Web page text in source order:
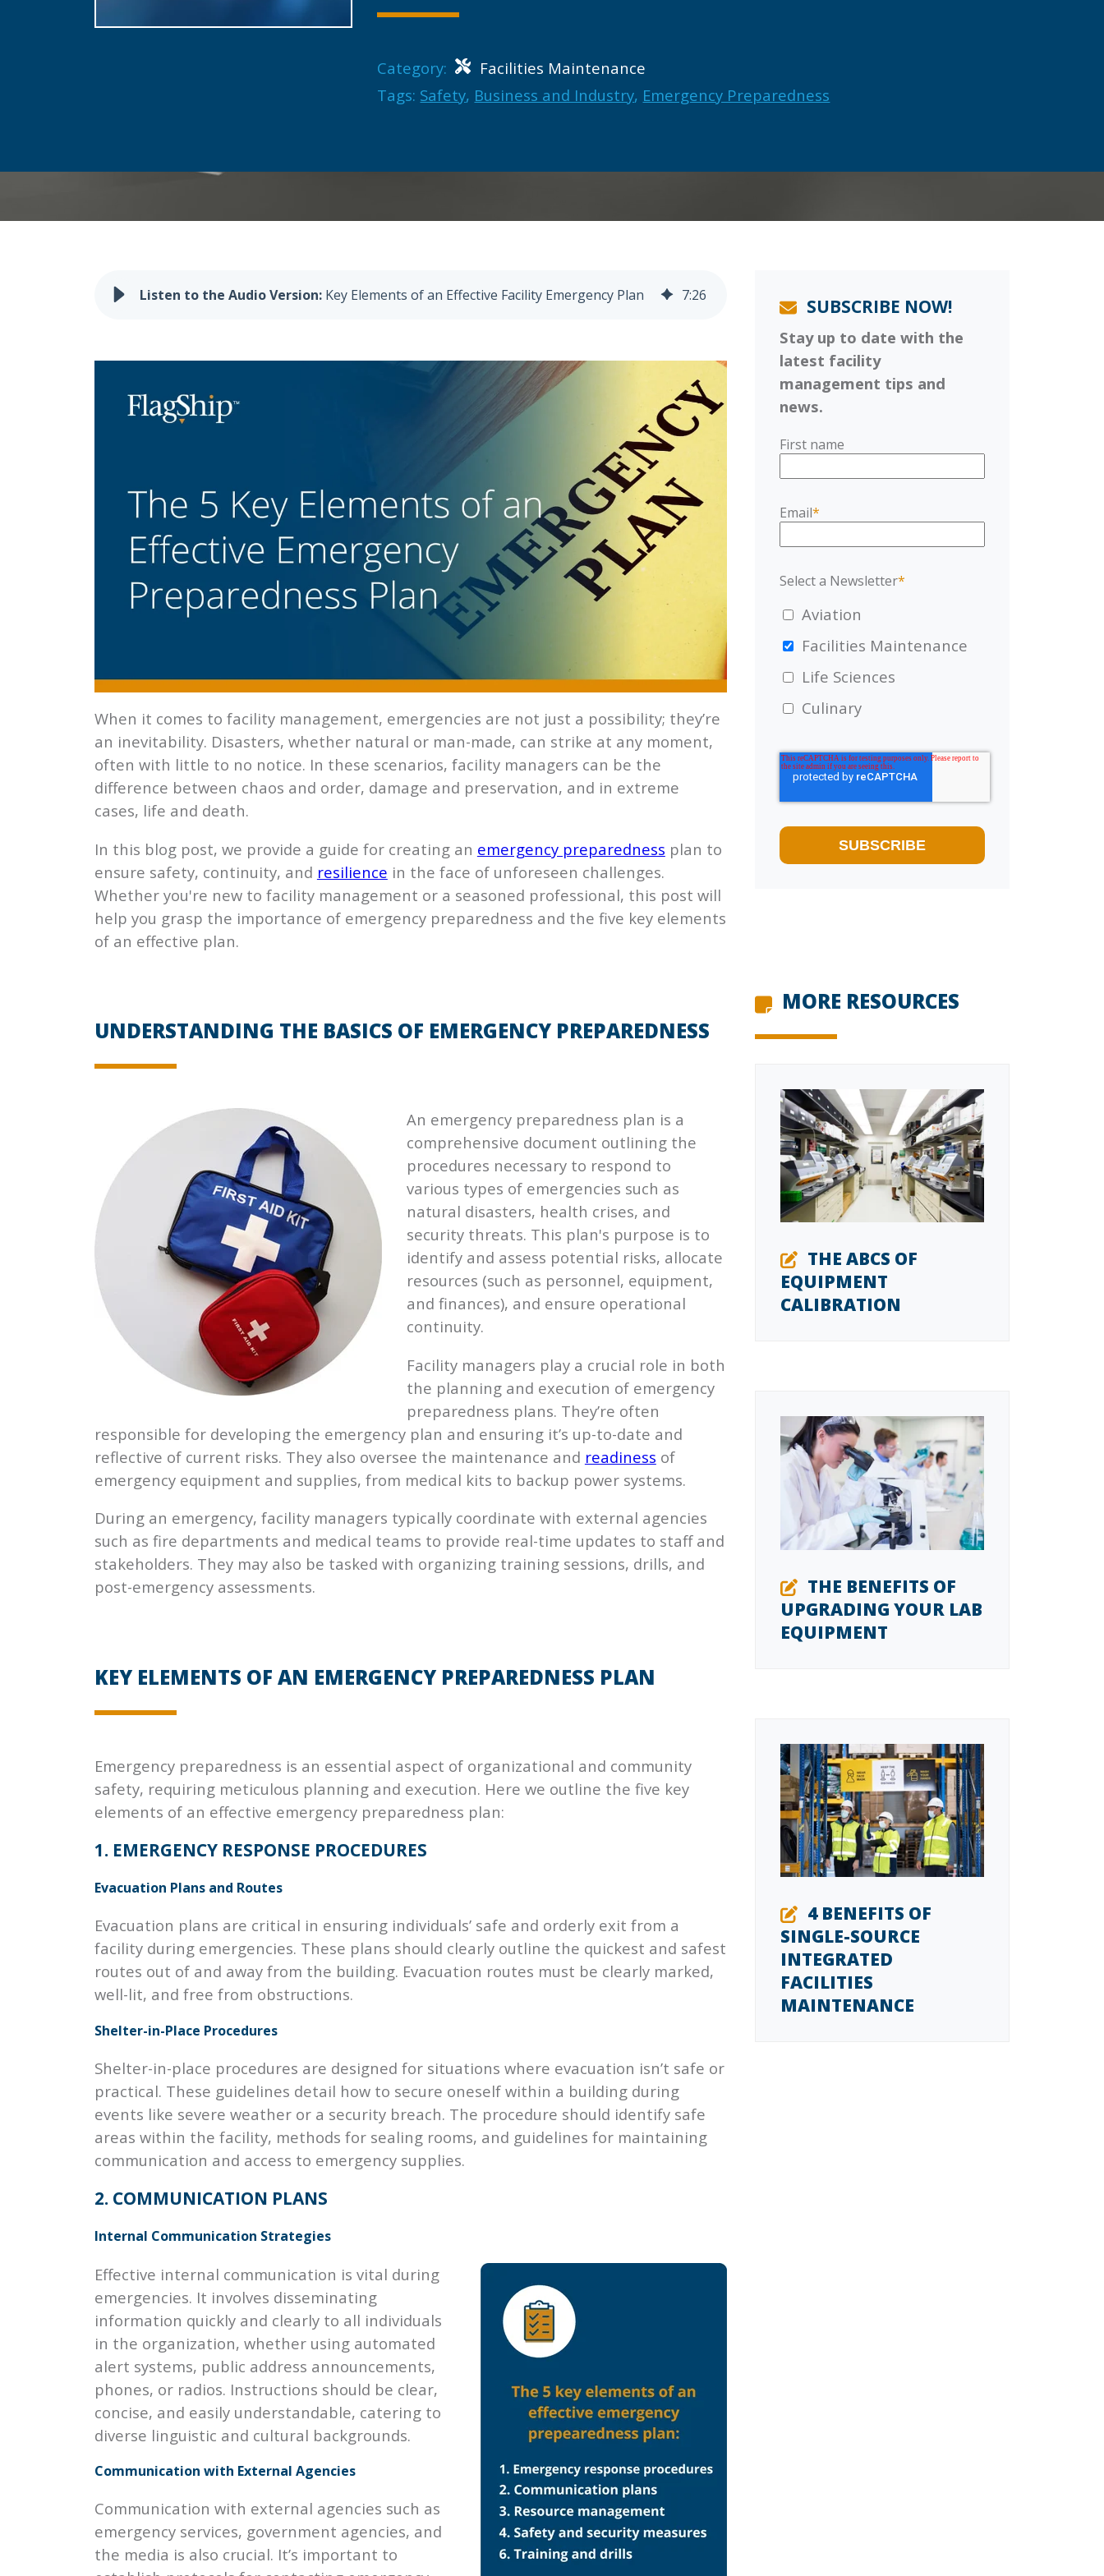
Category:
Facilities Maintenance
Tags: Safety, Business and Industry, Emergency Preparedness
Key Elements of an Effective Facility Emergency Plan 7:26
When it comes to facility management, emergencies are not just a possibility; they’re
an inevitability. Disasters, whether natural or man-made, can strike at any moment,
often with little to no notice. In these scenarios, facility managers can be the
difference between chaos and order, damage and preservation, and in extreme
cases, life and death.
In this blog post, we provide a guide for creating an emergency preparedness plan to
ensure safety, continuity, and resilience in the face of unforeseen challenges.
Whether you're new to facility management or a seasoned professional, this post will
help you grasp the importance of emergency preparedness and the five key elements
of an effective plan.
UNDERSTANDING THE BASICS OF EMERGENCY PREPAREDNESS
An emergency preparedness plan is a
comprehensive document outlining the
procedures necessary to respond to
various types of emergencies such as
natural disasters, health crises, and
security threats. This plan's purpose is to
identify and assess potential risks, allocate
resources (such as personnel, equipment,
and finances), and ensure operational
continuity.
Facility managers play a crucial role in both
the planning and execution of emergency
preparedness plans. They’re often
responsible for developing the emergency plan and ensuring it’s up-to-date and
reflective of current risks. They also oversee the maintenance and readiness of
emergency equipment and supplies, from medical kits to backup power systems.
During an emergency, facility managers typically coordinate with external agencies
such as fire departments and medical teams to provide real-time updates to staff and
stakeholders. They may also be tasked with organizing training sessions, drills, and
post-emergency assessments.
KEY ELEMENTS OF AN EMERGENCY PREPAREDNESS PLAN
Emergency preparedness is an essential aspect of organizational and community
safety, requiring meticulous planning and execution. Here we outline the five key
elements of an effective emergency preparedness plan:
1. EMERGENCY RESPONSE PROCEDURES
Evacuation Plans and Routes
Evacuation plans are critical in ensuring individuals’ safe and orderly exit from a
facility during emergencies. These plans should clearly outline the quickest and safest
routes out of and away from the building. Evacuation routes must be clearly marked,
well-lit, and free from obstructions.
Shelter-in-Place Procedures
Shelter-in-place procedures are designed for situations where evacuation isn’t safe or
practical. These guidelines detail how to secure oneself within a building during
events like severe weather or a security breach. The procedure should identify safe
areas within the facility, methods for sealing rooms, and guidelines for maintaining
communication and access to emergency supplies.
2. COMMUNICATION PLANS
Internal Communication Strategies
Effective internal communication is vital during
emergencies. It involves disseminating
information quickly and clearly to all individuals
in the organization, whether using automated
alert systems, public address announcements,
phones, or radios. Instructions should be clear,
concise, and easily understandable, catering to
diverse linguistic and cultural backgrounds.
Communication with External Agencies
Communication with external agencies such as
emergency services, government agencies, and
the media is also crucial. It’s important to
SUBSCRIBE NOW!
Stay up to date with the
latest facility
management tips and
news.
First name
Email*
Select a Newsletter*
Aviation
Facilities Maintenance
Life Sciences
Culinary
MORE RESOURCES
THE ABCS OF
EQUIPMENT
CALIBRATION
THE BENEFITS OF
UPGRADING YOUR LAB
EQUIPMENT
4 BENEFITS OF
SINGLE-SOURCE
INTEGRATED
FACILITIES
MAINTENANCE